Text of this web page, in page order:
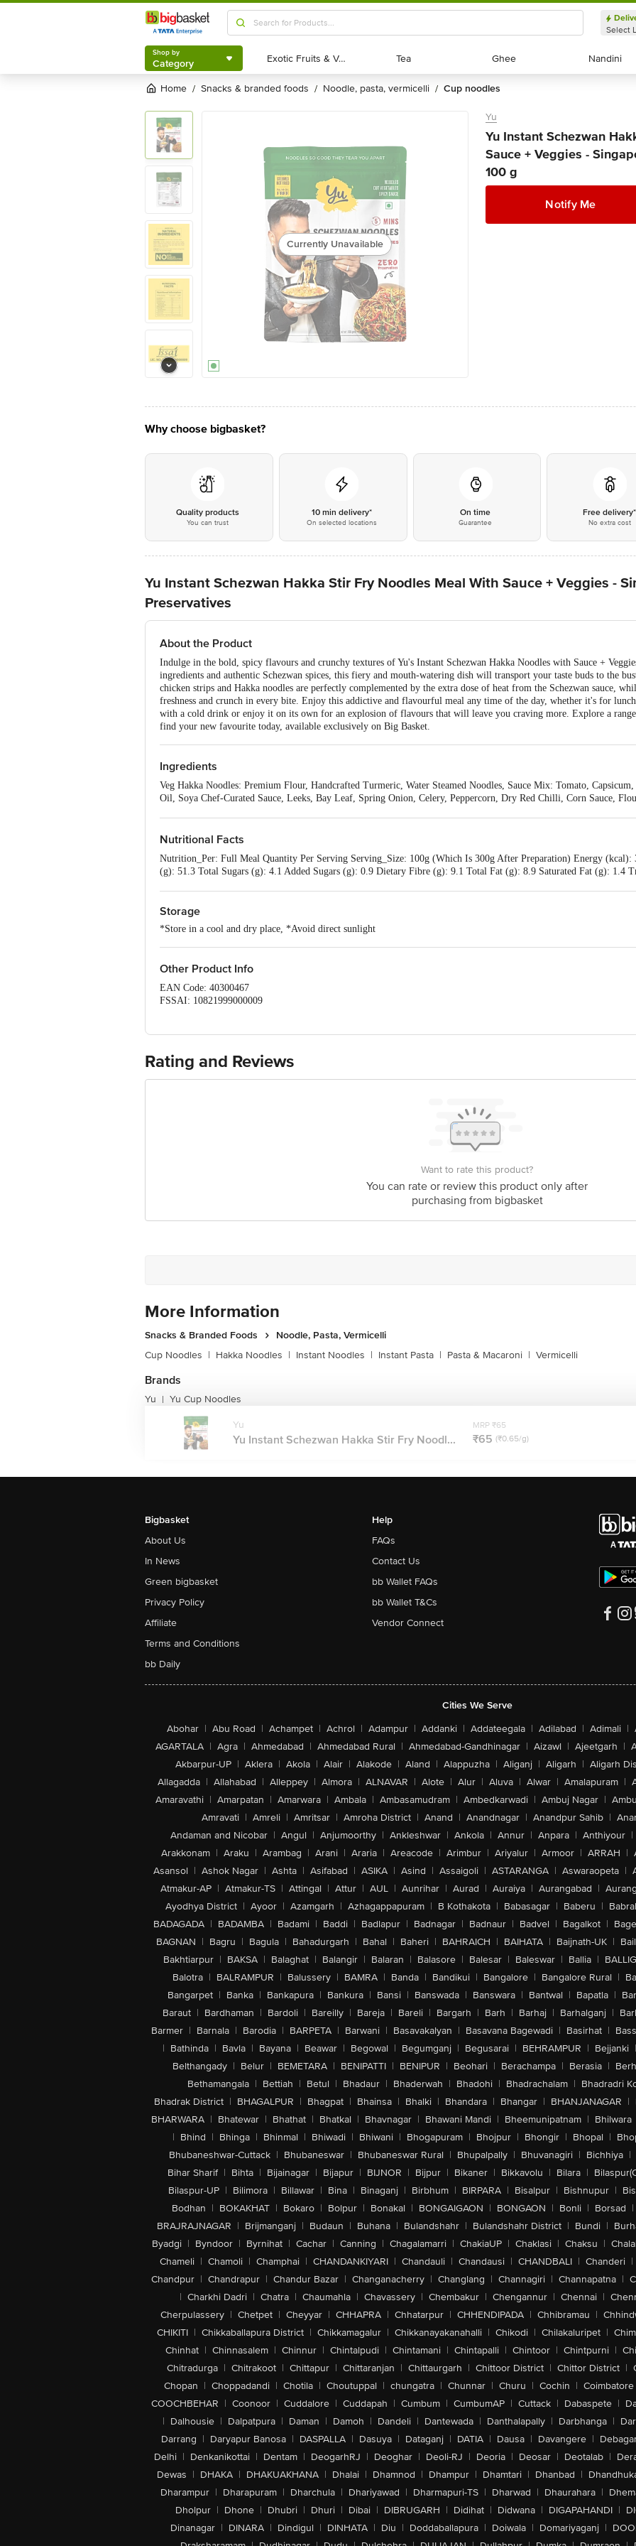
Shop by
Category
Select
Shop by
Category Exotic Fruits & Veggies
Exotic Fruits & Veggies Tea
Tea Ghee
Ghee Nandini
Nandini
Home / snacks & branded foods / noodle, pasta, vermicelli / cup noodles
Currently Unavailable
Yu
Yu Instant Schezwan
Sauce + Veggies -
100 g
Notify Me
Why choose bigbasket?
Quality products
You can trust
10 min delivery*
On selected locations
On time
Guarantee
Free delivery*
No extra cost
Yu Instant Schezwan Hakka Stir Fry Noodles Meal With Sauce + Veggies -
Preservatives
About the Product
Indulge in the bold, spicy flavours and crunchy textures of Yu's Instant Schezwan Hakka Noodles with Sauce +
ingredients and authentic Schezwan spices, this fiery and mouth-watering dish will transport your taste buds to the
chicken strips and Hakka noodles are perfectly complemented by the extra dose of heat from the Schezwan sauce,
freshness and crunch in every bite. Enjoy this addictive and flavourful meal any time of the day, whether it's for
with a cold drink or enjoy it on its own for an explosion of flavours that will leave you craving more. Explore a
find your new favourite today, available exclusively on Big Basket.
Ingredients
Veg Hakka Noodles: Premium Flour, Handcrafted Turmeric, Water Steamed Noodles, Sauce Mix: Tomato,
Oil, Soya Chef-Curated Sauce, Leeks, Bay Leaf, Spring Onion, Celery, Peppercorn, Dry Red Chilli, Corn Sauce,
Nutritional Facts
Nutrition_Per: Full Meal Quantity Per Serving Serving_Size: 100g (Which Is 300g After Preparation) Energy (kcal):
(g): 51.3 Total Sugars (g): 4.1 Added Sugars (g): 0.9 Dietary Fibre (g): 9.1 Total Fat (g): 8.9 Saturated Fat (g): 1.4
Storage
*Store in a cool and dry place, *Avoid direct sunlight
Other Product Info
EAN Code: 40300467
FSSAI: 10821999000009
For Queries/Feedback/Complaints, Contact our Customer Care Executive at: Phone: 1860 123 1000 | Address:
Ranka Junction 4th Floor, Tin Factory bus stop. KR Puram, Bangalore - 560016
Rating and Reviews
Want to rate this product?
You can rate or review this product only after
purchasing from bigbasket
More Information
Snacks & Branded Foods
Noodle, Pasta, Vermicelli
Cup Noodles | Hakka Noodles | Instant Noodles | Instant Pasta | Pasta & Macaroni | Vermicelli
Brands
Yu | Yu Cup Noodles
Yu
Yu Instant Schezwan Hakka Stir Fry Noodl...
MRP ₹65
₹65 (₹0.65/g)
Bigbasket
About Us
In News
Green bigbasket
Privacy Policy
Affiliate
Terms and Conditions
bb Daily
Help
FAQs
Contact Us
bb Wallet FAQs
bb Wallet T&Cs
Vendor Connect
Cities We Serve
Abohar | Abu Road | Achampet | Achrol | Adampur | Addanki | Addateegala | Adilabad | Adimali |
AGARTALA | Agra | Ahmedabad | Ahmedabad Rural | Ahmedabad-Gandhinagar | Aizawl | Ajeetgarh |
Akbarpur-UP | Aklera | Akola | Alair | Alakode | Aland | Alappuzha | Aliganj | Aligarh | Aligarh
Allagadda | Allahabad | Alleppey | Almora | ALNAVAR | Alote | Alur | Aluva | Alwar | Amalapuram |
Amaravathi | Amarpatan | Amarwara | Ambala | Ambasamudram | Ambedkarwadi | Ambuj Nagar |
Amravati | Amreli | Amritsar | Amroha District | Anand | Anandnagar | Anandpur Sahib |
Andaman and Nicobar | Angul | Anjumoorthy | Ankleshwar | Ankola | Annur | Anpara | Anthiyour |
Arakkonam | Araku | Arambag | Arani | Araria | Areacode | Arimbur | Ariyalur | Armoor | ARRAH |
Asansol | Ashok Nagar | Ashta | Asifabad | ASIKA | Asind | Assaigoli | ASTARANGA | Aswaraopeta |
Atmakur-AP | Atmakur-TS | Attingal | Attur | AUL | Aunrihar | Aurad | Auraiya | Aurangabad |
Ayodhya District | Ayoor | Azamgarh | Azhagappapuram | B Kothakota | Babasagar | Baberu |
BADAGADA | BADAMBA | Badami | Baddi | Badlapur | Badnagar | Badnaur | Badvel | Bagalkot |
BAGNAN | Bagru | Bagula | Bahadurgarh | Bahal | Baheri | BAHRAICH | BAIHATA | Baijnath-UK |
Bakhtiarpur | BAKSA | Balaghat | Balangir | Balaran | Balasore | Balesar | Baleswar | Ballia |
Balotra | BALRAMPUR | Balussery | BAMRA | Banda | Bandikui | Bangalore | Bangalore Rural |
Bangarpet | Banka | Bankapura | Bankura | Bansi | Banswada | Banswara | Bantwal | Bapatla |
Baraut | Bardhaman | Bardoli | Bareilly | Bareja | Bareli | Bargarh | Barh | Barhaj | Barhalganj |
Barmer | Barnala | Barodia | BARPETA | Barwani | Basavakalyan | Basavana Bagewadi | Basirhat |
| Bathinda | Bavla | Bayana | Beawar | Begowal | Begumganj | Begusarai | BEHRAMPUR | Bejjanki |
Belthangady | Belur | BEMETARA | BENIPATTI | BENIPUR | Beohari | Berachampa | Berasia |
Bethamangala | Bettiah | Betul | Bhadaur | Bhaderwah | Bhadohi | Bhadrachalam | Bhadradri
Bhadrak District | BHAGALPUR | Bhagpat | Bhainsa | Bhalki | Bhandara | Bhangar | BHANJANAGAR |
BHARWARA | Bhatewar | Bhathat | Bhatkal | Bhavnagar | Bhawani Mandi | Bheemunipatnam | Bhilwara
| Bhind | Bhinga | Bhinmal | Bhiwadi | Bhiwani | Bhogapuram | Bhojpur | Bhongir | Bhopal |
Bhubaneshwar-Cuttack | Bhubaneswar | Bhubaneswar Rural | Bhupalpally | Bhuvanagiri | Bichhiya |
Bihar Sharif | Bihta | Bijainagar | Bijapur | BIJNOR | Bijpur | Bikaner | Bikkavolu | Bilara |
Bilaspur-UP | Bilimora | Billawar | Bina | Binaganj | Birbhum | BIRPARA | Bisalpur | Bishnupur |
Bodhan | BOKAKHAT | Bokaro | Bolpur | Bonakal | BONGAIGAON | BONGAON | Bonli | Borsad |
BRAJRAJNAGAR | Brijmanganj | Budaun | Buhana | Bulandshahr | Bulandshahr District | Bundi |
Byadgi | Byndoor | Byrnihat | Cachar | Canning | Chagalamarri | ChakiaUP | Chaklasi | Chaksu |
Chameli | Chamoli | Champhai | CHANDANKIYARI | Chandauli | Chandausi | CHANDBALI | Chanderi |
Chandpur | Chandrapur | Chandur Bazar | Changanacherry | Changlang | Channagiri | Channapatna |
| Charkhi Dadri | Chatra | Chaumahla | Chavassery | Chembakur | Chengannur | Chennai |
Cherpulassery | Chetpet | Cheyyar | CHHAPRA | Chhatarpur | CHHENDIPADA | Chhibramau |
CHIKITI | Chikkaballapura District | Chikkamagalur | Chikkanayakanahalli | Chikodi | Chilakaluripet |
Chinhat | Chinnasalem | Chinnur | Chintalpudi | Chintamani | Chintapalli | Chintoor | Chintpurni |
Chitradurga | Chitrakoot | Chittapur | Chittaranjan | Chittaurgarh | Chittoor District | Chittor District |
Chopan | Choppadandi | Chotila | Choutuppal | chungatra | Chunnar | Churu | Cochin | Coimbatore
COOCHBEHAR | Coonoor | Cuddalore | Cuddapah | Cumbum | CumbumAP | Cuttack | Dabaspete |
| Dalhousie | Dalpatpura | Daman | Damoh | Dandeli | Dantewada | Danthalapally | Darbhanga |
Darrang | Daryapur Banosa | DASPALLA | Dasuya | Dataganj | DATIA | Dausa | Davangere |
Delhi | Denkanikottai | Dentam | DeogarhRJ | Deoghar | Deoli-RJ | Deoria | Deosar | Deotalab |
Dewas | DHAKA | DHAKUAKHANA | Dhalai | Dhamnod | Dhampur | Dhamtari | Dhanbad |
Dharampur | Dharapuram | Dharchula | Dhariyawad | Dharmapuri-TS | Dharwad | Dhaurahara |
Dholpur | Dhone | Dhubri | Dhuri | Dibai | DIBRUGARH | Didihat | Didwana | DIGAPAHANDI |
Dinanagar | DINARA | Dindigul | DINHATA | Diu | Doddaballapura | Doiwala | Domariyaganj |